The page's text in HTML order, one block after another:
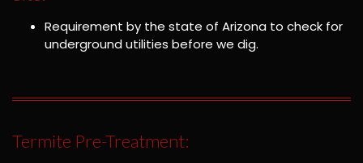
Requirement by the state of Arizona to check for
underground utilities before we dig.
Termite Pre-Treatment: